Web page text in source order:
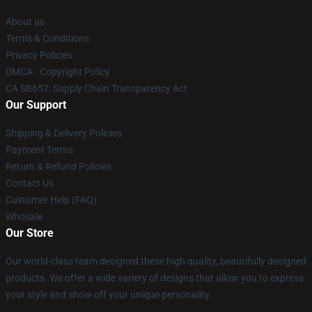
About us
Terms & Conditions
Privacy Policies
DMCA - Copyright Policy
CA SB657: Supply Chain Transparency Act
Our Support
Shipping & Delivery Policies
Payment Terms
Return & Refund Policies
Contact Us
Customer Help (FAQ)
Whosale
Our Store
Our world-class team designed these high quality, beautifully designed
products. We offer a wide variety of designs that allow you to express
your style and show off your unique personality.